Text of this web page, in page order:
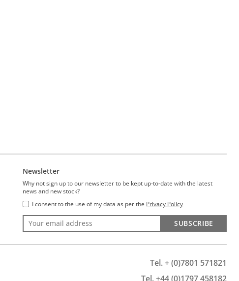
Newsletter
Why not sign up to our newsletter to be kept up-to-date with the latest
news and new stock?
I consent to the use of my data as per the Privacy Policy
SUBSCRIBE
Tel. + (0)7801 571821
Tel. +44 (0)1797 458182